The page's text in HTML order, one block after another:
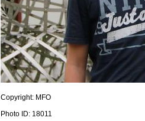
Copyright: MFO
Photo ID: 18011